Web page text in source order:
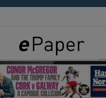
Show Gaeilge
Show History sub